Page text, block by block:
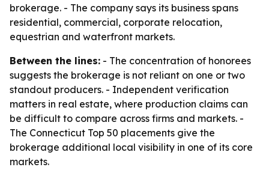
brokerage. - The company says its business spans
residential, commercial, corporate relocation,
equestrian and waterfront markets.
Between the lines: - The concentration of honorees
suggests the brokerage is not reliant on one or two
standout producers. - Independent verification
matters in real estate, where production claims can
be difficult to compare across firms and markets. -
The Connecticut Top 50 placements give the
brokerage additional local visibility in one of its core
markets.